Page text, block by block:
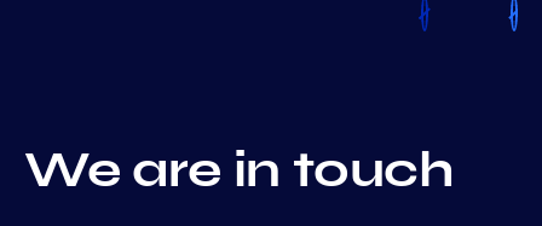
We are in touch